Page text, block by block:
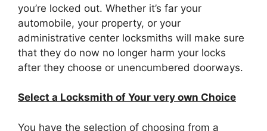
you’re locked out. Whether it’s far your
automobile, your property, or your
administrative center locksmiths will make sure
that they do now no longer harm your locks
after they choose or unencumbered doorways.
Select a Locksmith of Your very own Choice
You have the selection of choosing from a